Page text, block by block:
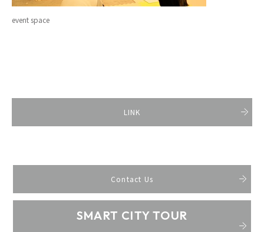
event space
LINK
Contact Us
SMART CITY TOUR